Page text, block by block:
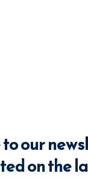
our
on the